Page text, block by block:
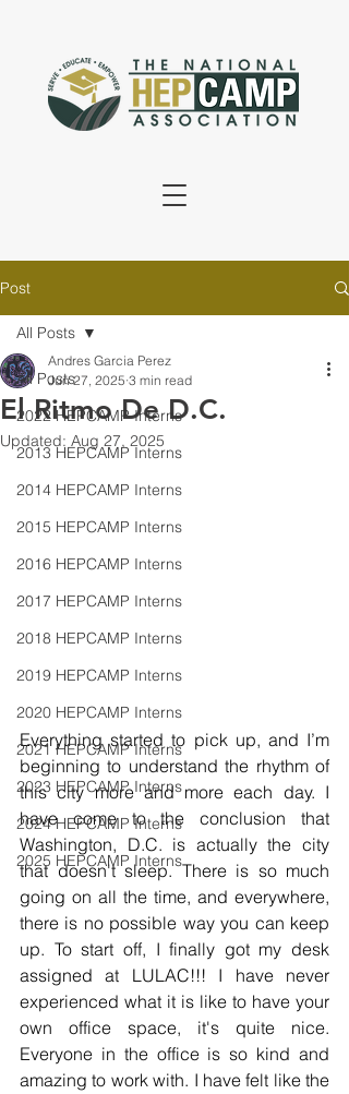
Post
All Posts
2022 HEPCAMP Interns
2013 HEPCAMP Interns
2014 HEPCAMP Interns
2015 HEPCAMP Interns
2016 HEPCAMP Interns
2017 HEPCAMP Interns
2018 HEPCAMP Interns
2019 HEPCAMP Interns
2020 HEPCAMP Interns
2021 HEPCAMP Interns
2023 HEPCAMP Interns
2024 HEPCAMP Interns
2025 HEPCAMP Interns
All Posts
El Ritmo De D.C.
Andres Garcia Perez
Jun 27, 2025 3 min read
Updated: Aug 27, 2025
Everything started to pick up, and I’m
beginning to understand the rhythm of
this city more and more each day. I
have come to the conclusion that
Washington, D.C. is actually the city
that doesn't sleep. There is so much
going on all the time, and everywhere,
there is no possible way you can keep
up. To start off, I finally got my desk
assigned at LULAC!!! I have never
experienced what it is like to have your
own office space, it's quite nice.
Everyone in the office is so kind and
amazing to work with. I have felt like the